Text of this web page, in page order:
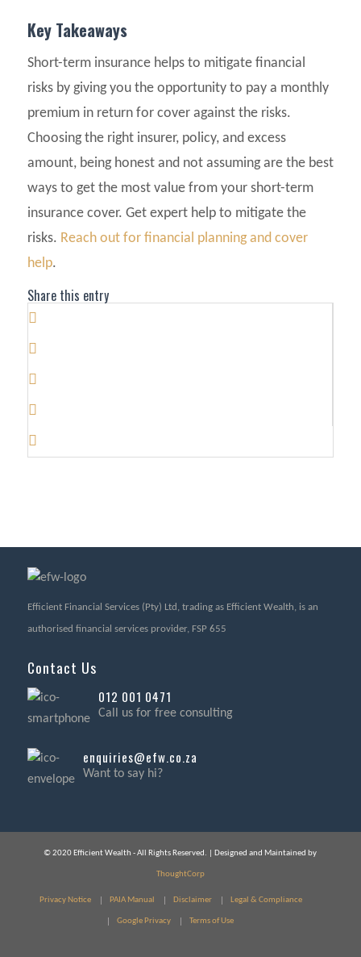
Key Takeaways
Short-term insurance helps to mitigate financial
risks by giving you the opportunity to pay a monthly
premium in return for cover against the risks.
Choosing the right insurer, policy, and excess
amount, being honest and not assuming are the best
ways to get the most value from your short-term
insurance cover. Get expert help to mitigate the
risks. Reach out for financial planning and cover
help.
Share this entry
Efficient Financial Services (Pty) Ltd, trading as Efficient Wealth, is an
authorised financial services provider, FSP 655
Contact Us
012 001 0471
Call us for free consulting
enquiries@efw.co.za
Want to say hi?
© 2020 Efficient Wealth - All Rights Reserved. | Designed and Maintained by
ThoughtCorp
Privacy Notice PAIA Manual Disclaimer Legal & Compliance
Google Privacy Terms of Use